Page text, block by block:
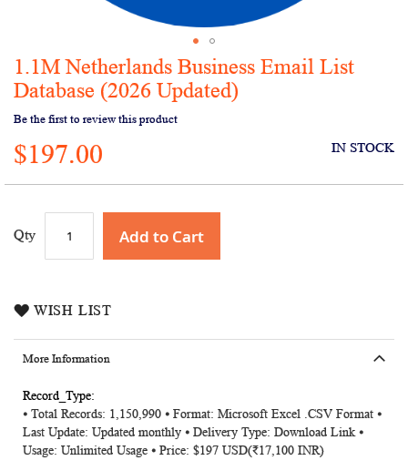
Skip
to
beginning
of
the
images
1.1M Netherlands Business Email List
Database (2026 Updated)
Be the first to review this product
$197.00 IN STOCK
Qty Add to Cart
WISH LIST
More Information
More
Information
⦁ Total Records: 1,150,990 ⦁ Format: Microsoft Excel .CSV Format ⦁
Last Update: Updated monthly ⦁ Delivery Type: Download Link ⦁
Usage: Unlimited Usage ⦁ Price: $197 USD(₹17,100 INR)